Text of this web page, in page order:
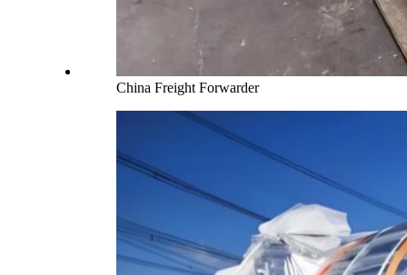
China Freight Forwarder